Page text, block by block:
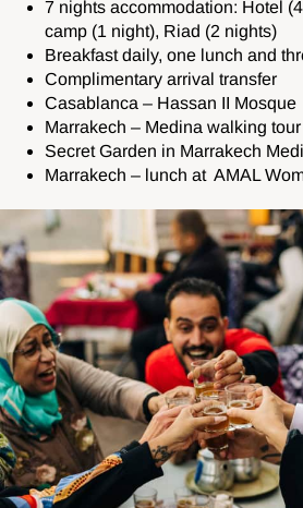
7 nights accommodation: Hotel
camp (1 night), Riad (2 nights)
Breakfast daily, one lunch and
Complimentary arrival transfer
Casablanca – Hassan II Mosque
Marrakech – Medina walking tour
Secret Garden in Marrakech
Marrakech – lunch at AMAL